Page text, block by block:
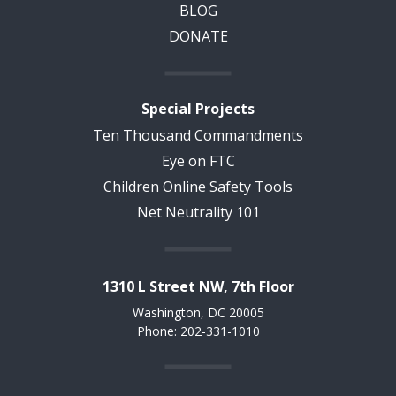
BLOG
DONATE
Special Projects
Ten Thousand Commandments
Eye on FTC
Children Online Safety Tools
Net Neutrality 101
1310 L Street NW, 7th Floor
Washington, DC 20005
Phone: 202-331-1010